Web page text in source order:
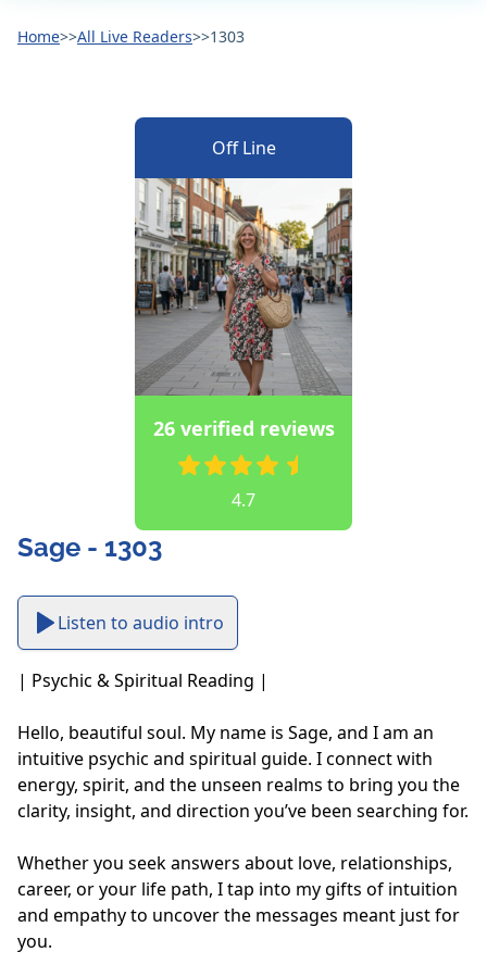
Home>>All Live Readers>>1303
Off Line
26 verified reviews
4.7
Sage - 1303
Listen to audio intro
| Psychic & Spiritual Reading |
Hello, beautiful soul. My name is Sage, and I am an
intuitive psychic and spiritual guide. I connect with
energy, spirit, and the unseen realms to bring you the
clarity, insight, and direction you’ve been searching for.
Whether you seek answers about love, relationships,
career, or your life path, I tap into my gifts of intuition
and empathy to uncover the messages meant just for
you.